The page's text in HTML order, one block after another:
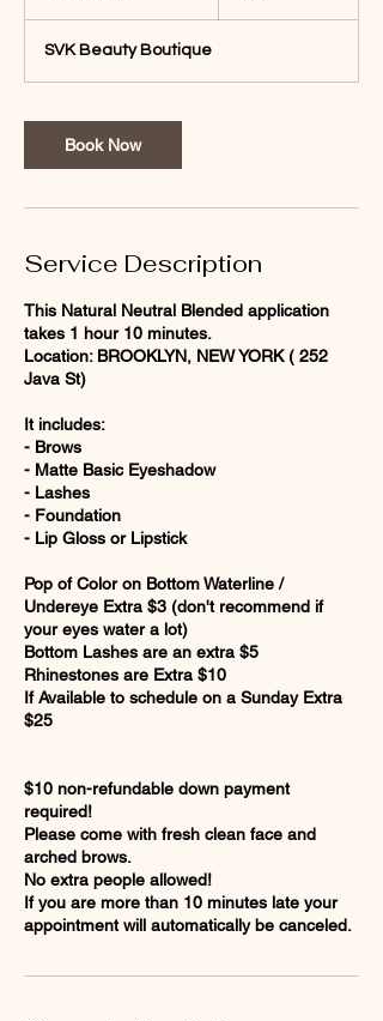
0
m
n
SVK Beauty Boutique
Book Now
Service Description
This Natural Neutral Blended application
takes 1 hour 10 minutes.
Location: BROOKLYN, NEW YORK ( 252
Java St)
It includes:
- Brows
- Matte Basic Eyeshadow
- Lashes
- Foundation
- Lip Gloss or Lipstick
Pop of Color on Bottom Waterline /
Undereye Extra $3 (don't recommend if
your eyes water a lot)
Bottom Lashes are an extra $5
Rhinestones are Extra $10
If Available to schedule on a Sunday Extra
$25
$10 non-refundable down payment
required!
Please come with fresh clean face and
arched brows.
No extra people allowed!
If you are more than 10 minutes late your
appointment will automatically be canceled.